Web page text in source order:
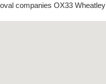
companies OX33 Wheatley